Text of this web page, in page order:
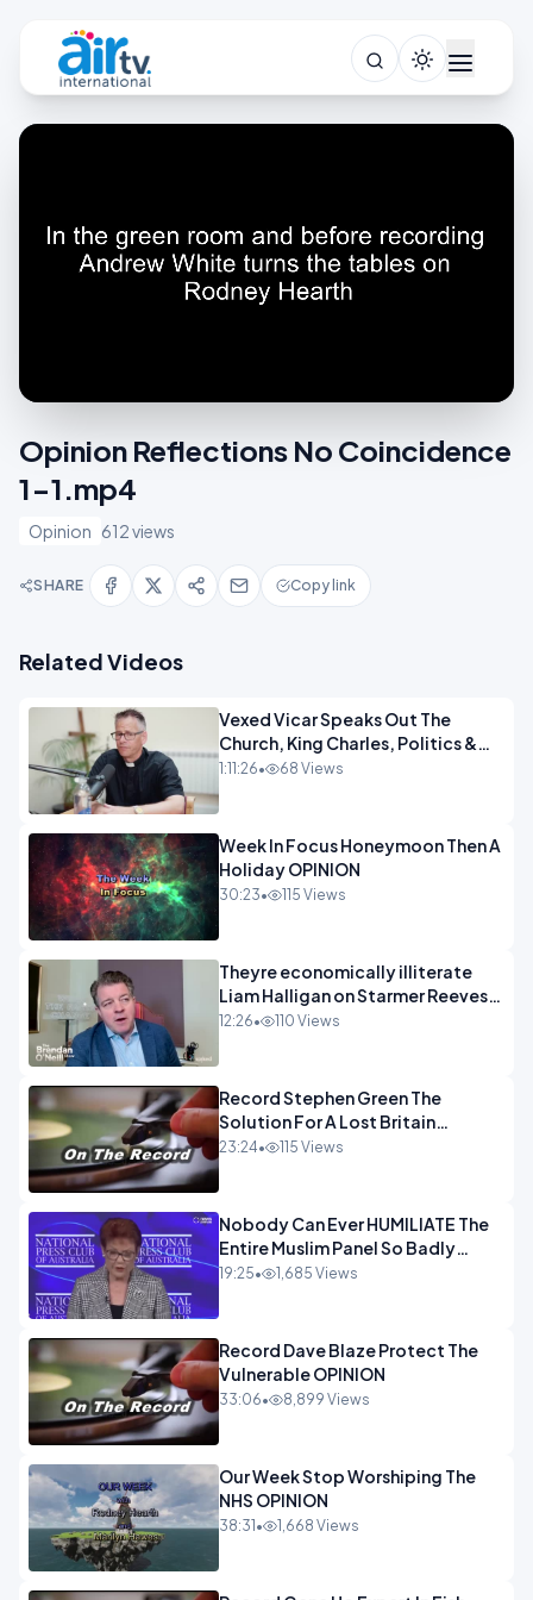
Opinion Reflections No Coincidence
1-1.mp4
Opinion 612 views
SHARE Copy link
Related Videos
Vexed Vicar Speaks Out The
Church, King Charles, Politics &
Christian Nationalism OPINION
1:11:26• 68 Views
Week In Focus Honeymoon Then A
Holiday OPINION
30:23• 115 Views
Theyre economically illiterate
Liam Halligan on Starmer Reeves
and the idiocy of our elites
12:26• 110 Views
Record Stephen Green The
Solution For A Lost Britain
OPINION iNSPIRE
23:24• 115 Views
Nobody Can Ever HUMILIATE The
Entire Muslim Panel So Badly
OPINION
19:25• 1,685 Views
Record Dave Blaze Protect The
Vulnerable OPINION
33:06• 8,899 Views
Our Week Stop Worshiping The
NHS OPINION
38:31 • 1,668 Views